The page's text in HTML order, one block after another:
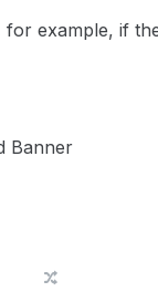
example, if
Banner